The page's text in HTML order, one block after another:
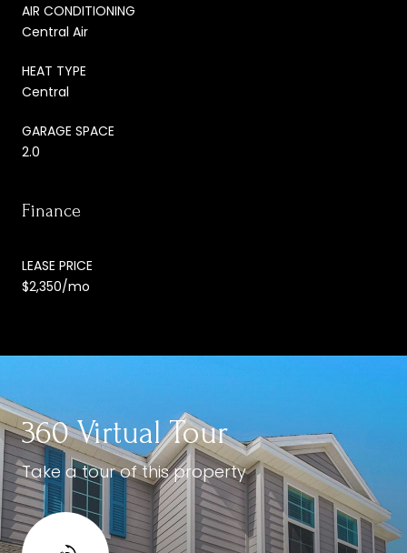
AIR CONDITIONING
Central Air
HEAT TYPE
Central
GARAGE SPACE
2.0
Finance
LEASE PRICE
$2,350/mo
360 Virtual Tour
Take a tour of this property